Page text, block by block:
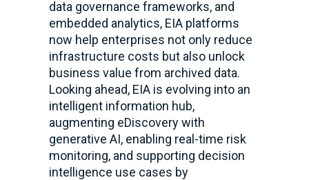
data governance frameworks, and
embedded analytics, EIA platforms
now help enterprises not only reduce
infrastructure costs but also unlock
business value from archived data.
Looking ahead, EIA is evolving into an
intelligent information hub,
augmenting eDiscovery with
generative AI, enabling real-time risk
monitoring, and supporting decision
intelligence use cases by